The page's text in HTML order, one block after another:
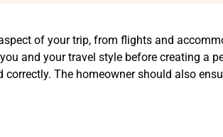
of your trip, from flights and
and your travel style before creating a
The homeowner should also